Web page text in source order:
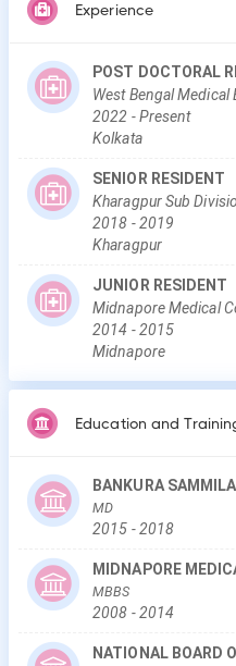
Experience
POST DOCTORAL
West Bengal Medical
2022 -Present
Kolkata
SENIOR RESIDENT
Kharagpur Sub
2018 -2019
Kharagpur
JUNIOR RESIDENT
Midnapore Medical
2014 -2015
Midnapore
Education and
BANKURA
MD
2015 -2018
MIDNAPORE
MBBS
2008 -2014
NATIONAL BOARD